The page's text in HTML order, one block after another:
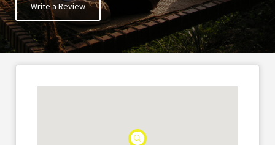
Write a Review